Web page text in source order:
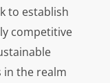
to establish
competitive
in the realm